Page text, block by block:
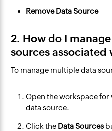
Remove Data Source
2. How do I
sources associated
To manage multiple data
Open the workspace for
data source.
Click the Data Sources